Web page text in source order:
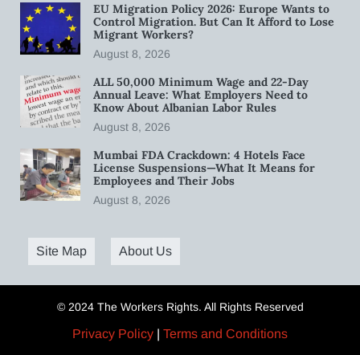
EU Migration Policy 2026: Europe Wants to
Control Migration. But Can It Afford to Lose
Migrant Workers?
August 8, 2026
ALL 50,000 Minimum Wage and 22-Day
Annual Leave: What Employers Need to
Know About Albanian Labor Rules
August 8, 2026
Mumbai FDA Crackdown: 4 Hotels Face
License Suspensions—What It Means for
Employees and Their Jobs
August 8, 2026
Site Map About Us
© 2024 The Workers Rights. All Rights Reserved
Privacy Policy | Terms and Conditions